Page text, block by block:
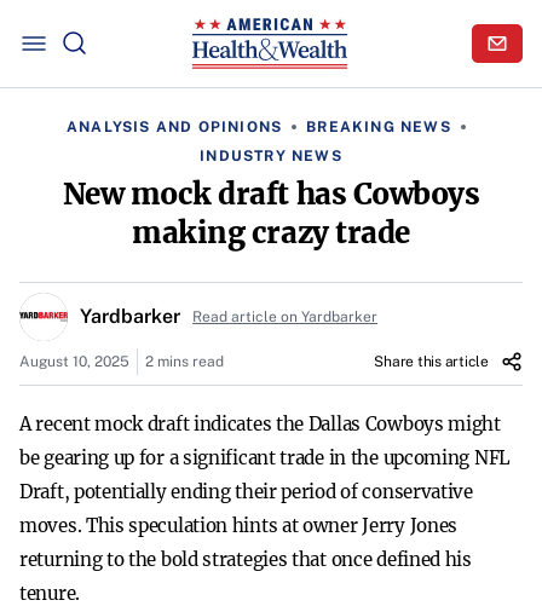
ANALYSIS AND OPINIONS
BREAKING NEWS
INDUSTRY NEWS
New mock draft has Cowboys
making crazy trade
Yardbarker Read article on Yardbarker
August 10, 2025 2 mins read Share this article
A recent mock draft indicates the Dallas Cowboys might
be gearing up for a significant trade in the upcoming NFL
Draft, potentially ending their period of conservative
moves. This speculation hints at owner Jerry Jones
returning to the bold strategies that once defined his
tenure.